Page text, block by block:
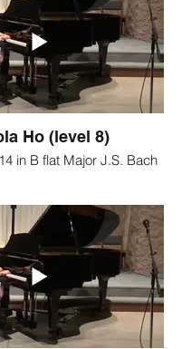
Ho (level 8)
in B flat Major J.S. Bach